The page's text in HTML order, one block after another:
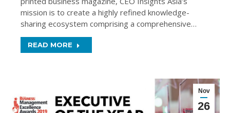
mission is to create a highly refined knowledge-
sharing ecosystem comprising a comprehensive…
READ MORE
Nov
26